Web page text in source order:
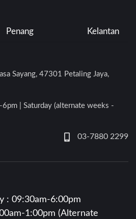
Penang Kelantan
Sayang, 47301 Petaling Jaya,
| Saturday (alternate weeks -
03-7880 2299
: 09:30am-6:00pm
1:00pm (Alternate